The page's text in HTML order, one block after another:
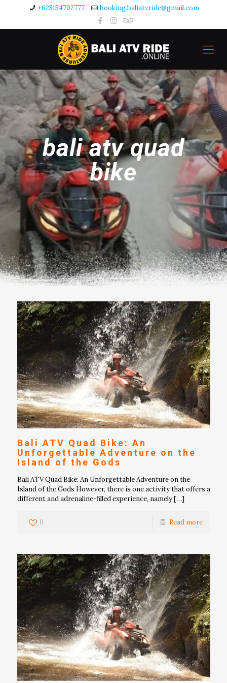
+628154702777 booking.baliatvride@gmail.com
bali atv quad
bike
Bali ATV Quad Bike: An
Unforgettable Adventure on the
Island of the Gods
Bali ATV Quad Bike: An Unforgettable Adventure on the
Island of the Gods However, there is one activity that offers a
different and adrenaline-filled experience, namely[…]
0 Read more